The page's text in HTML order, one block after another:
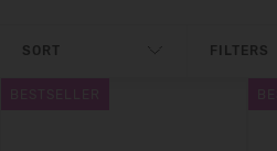
SORT FILTERS